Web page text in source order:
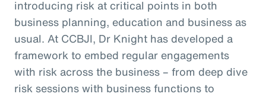
introducing risk at critical points in both
business planning, education and business as
usual. At CCBJI, Dr Knight has developed a
framework to embed regular engagements
with risk across the business – from deep dive
risk sessions with business functions to